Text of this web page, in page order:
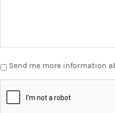
Send me more information